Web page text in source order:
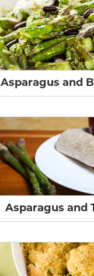
Asparagus and
Asparagus and